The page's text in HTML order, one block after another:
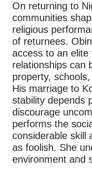
On returning to
communities
religious
of returnees.
access to an elite
relationships can
property,
His marriage to
stability depends
discourage
performs the
considerable skill
as foolish. She
environment and